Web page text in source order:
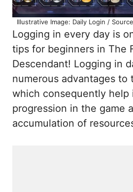
Illustrative Image: Daily Login /
Logging in every day is
tips for beginners in The
Descendant! Logging in
numerous advantages to
which consequently help
progression in the game
accumulation of